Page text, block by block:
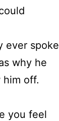
ever spoke
why he
off.
you feel